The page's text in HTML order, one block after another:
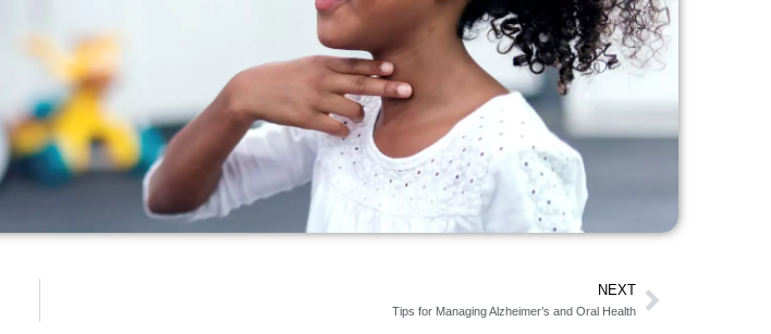
NEXT
Tips for Managing Alzheimer’s and Oral Health